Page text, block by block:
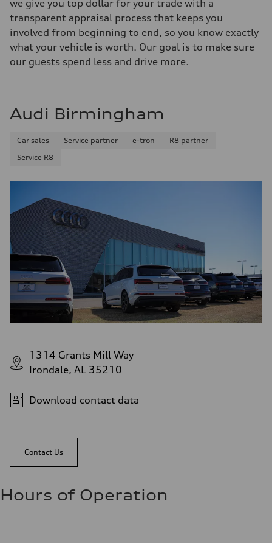
we give you top dollar for your trade with a
transparent appraisal process that keeps you
involved from beginning to end, so you know exactly
what your vehicle is worth. Our goal is to make sure
our guests spend less and drive more.
Audi Birmingham
Car sales Service partner e-tron
R8 partner
Service R8
1314 Grants Mill Way
Irondale, AL 35210
Download contact data
Contact Us
Hours of Operation